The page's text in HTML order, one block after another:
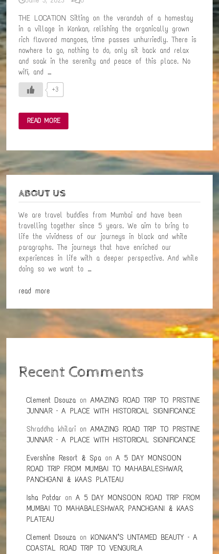
THE LOCATION Sitting on the verandah of a homestay
in a village in Konkan, relishing the organically grown
rich flavored mangoes, time passes unhurriedly. There is
nowhere to go, nothing to do, only sit back and relax
and soak in the serenity and peace of this place. No
wifi, and …
+3
A
STAY
CLOSE
–
AMAZING
VILLAGE
KONKAN
READ MORE
ABOUT US
We are travel buddies from Mumbai and have been
travelling together since 5 years. We aim to bring to
life the vividness of our journeys in black and white
paragraphs. The journeys that have enriched our
experiences in life with a deeper perspective. And while
doing so we want to …
read more
Recent Comments
Clement Dsouza onAMAZING ROAD TRIP TO PRISTINE
JUNNAR – A PLACE WITH HISTORICAL SIGNIFICANCE
Shraddha khilari onAMAZING ROAD TRIP TO PRISTINE
JUNNAR – A PLACE WITH HISTORICAL SIGNIFICANCE
Evershine Resort & Spa onA 5 DAY MONSOON
ROAD TRIP FROM MUMBAI TO MAHABALESHWAR,
PANCHGANI & KAAS PLATEAU
Isha Potdar onA 5 DAY MONSOON ROAD TRIP FROM
MUMBAI TO MAHABALESHWAR, PANCHGANI & KAAS
PLATEAU
Clement Dsouza on KONKAN’S UNTAMED BEAUTY – A
COASTAL ROAD TRIP TO VENGURLA